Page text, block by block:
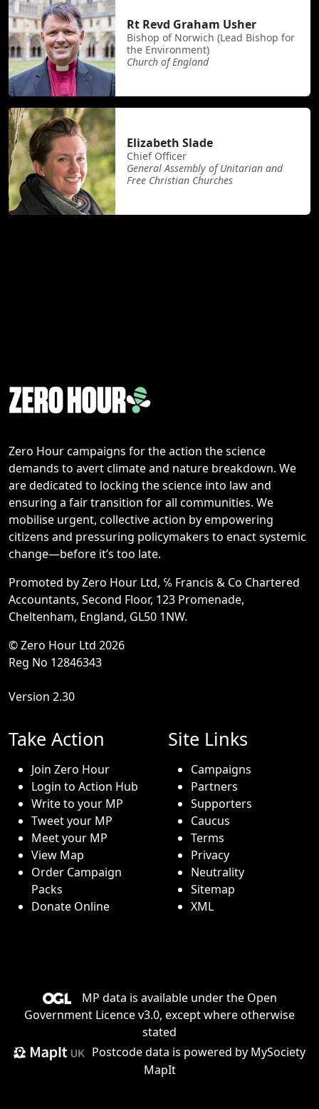
Rt Revd Graham Usher
Bishop of Norwich (Lead Bishop for
the Environment)
Church of England
Elizabeth Slade
Chief Officer
General Assembly of Unitarian and
Free Christian Churches
Zero Hour campaigns for the action the science
demands to avert climate and nature breakdown. We
are dedicated to locking the science into law and
ensuring a fair transition for all communities. We
mobilise urgent, collective action by empowering
citizens and pressuring policymakers to enact systemic
change—before it’s too late.
Promoted by Zero Hour Ltd, ℅ Francis & Co Chartered
Accountants, Second Floor, 123 Promenade,
Cheltenham, England, GL50 1NW.
© Zero Hour Ltd 2026
Reg No 12846343
Version 2.30
Take Action
Join Zero Hour
Login to Action Hub
Write to your MP
Tweet your MP
Meet your MP
View Map
Order Campaign
Packs
Donate Online
Site Links
Campaigns
Partners
Supporters
Caucus
Terms
Privacy
Neutrality
Sitemap
XML
MP data is available under the Open
Government Licence v3.0, except where otherwise
stated
Postcode data is powered by MySociety
MapIt